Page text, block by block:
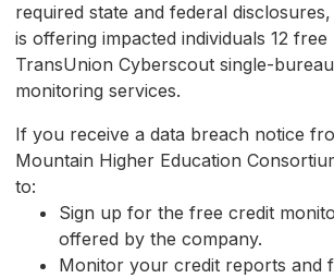
required state and federal
is offering impacted individuals 12
TransUnion Cyberscout single-
monitoring services.
If you receive a data breach notice
Mountain Higher Education
to:
Sign up for the free credit
offered by the company.
Monitor your credit reports and